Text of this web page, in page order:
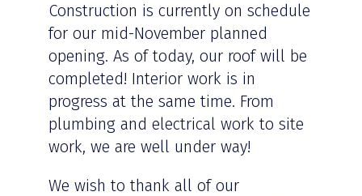
Construction is currently on schedule
for our mid-November planned
opening. As of today, our roof will be
completed! Interior work is in
progress at the same time. From
plumbing and electrical work to site
work, we are well under way!
We wish to thank all of our